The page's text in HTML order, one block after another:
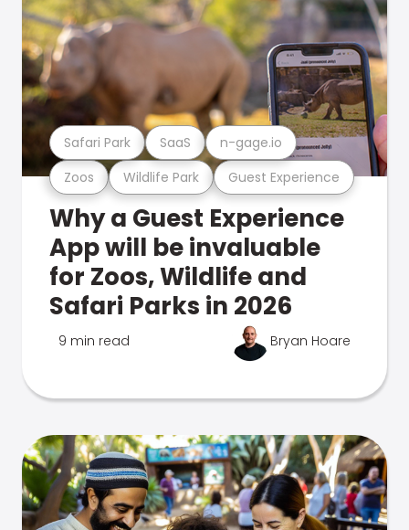
Zoos Wildlife Park Guest Experience
Safari Park SaaS n-gage.io
Why a Guest Experience
App will be invaluable
for Zoos, Wildlife and
Safari Parks in 2026
9 min read Bryan Hoare